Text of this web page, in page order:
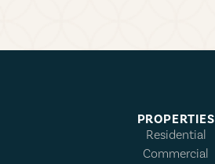
PROPERTIES
Residential
Commercial